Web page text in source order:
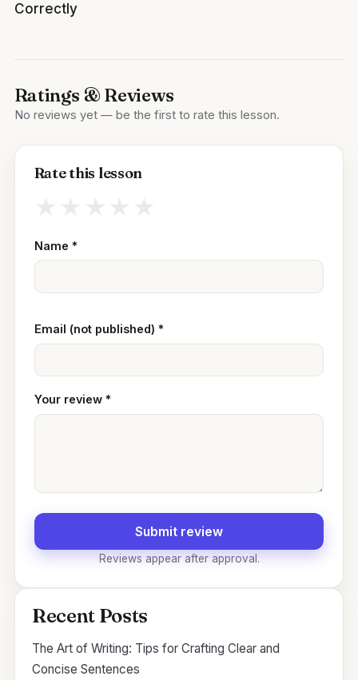
Correctly
Ratings & Reviews
No reviews yet — be the first to rate this lesson.
Rate this lesson
Name *
Email (not published) *
Your review *
Submit review
Reviews appear after approval.
Recent Posts
The Art of Writing: Tips for Crafting Clear and
Concise Sentences